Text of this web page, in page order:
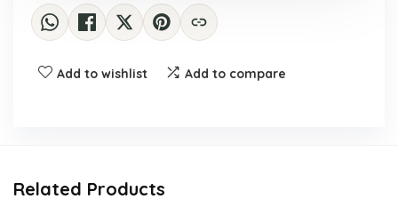
Add to wishlist Add to compare
Related Products